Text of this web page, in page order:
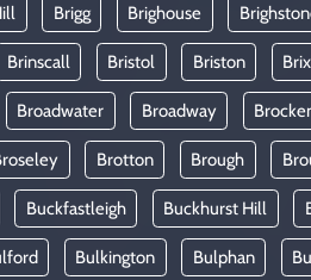
Brigg Brighouse
Brinscall Bristol Briston
Broadwater Broadway
Brotton Brough
Buckfastleigh Buckhurst Hill
Bulkington Bulphan